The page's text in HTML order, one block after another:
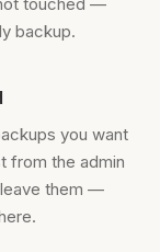
backup.
you want
from the admin
them —